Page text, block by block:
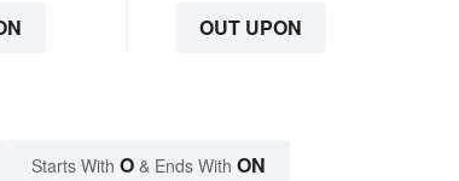
OUT UPON
Starts With O & Ends With ON